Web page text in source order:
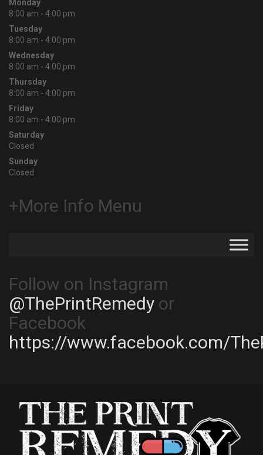
Monday
8:00 am - 4:00 pm
Tuesday
8:00 am - 4:00 pm
Wednesday
8:00 am - 4:00 pm
Thursday
8:00 am - 4:00 pm
Friday
8:00 am - 4:00 pm
Saturday
Closed
Sunday
Closed
+More Info Menu
Follow on Instagram
@ThePrintRemedy or
Facebook
https://www.facebook.com/